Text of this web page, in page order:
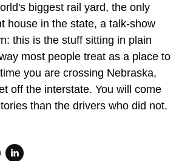
biggest rail yard, the only
house in the state, a talk-show
this is the stuff sitting in plain
most people treat as a place to
you are crossing Nebraska,
off the interstate. You will come
than the drivers who did not.